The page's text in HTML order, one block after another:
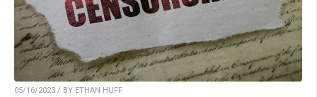
05/16/2023 / BY ETHAN HUFF